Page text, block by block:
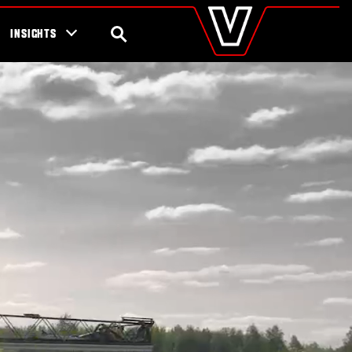
valtra.com
Austria
Belgium
Czech Republic
Finland
Hungary
Latvia
The Netherlands
Poland
Portugal
INSIGHTS SEARCH